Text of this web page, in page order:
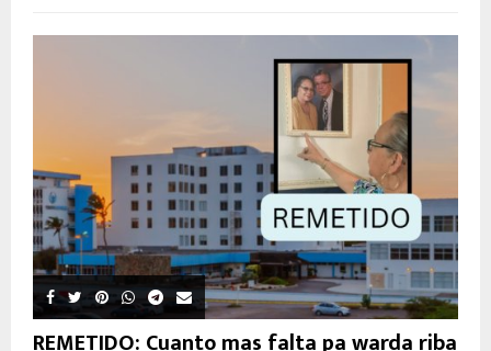
REMETIDO: Cuanto mas falta pa warda riba